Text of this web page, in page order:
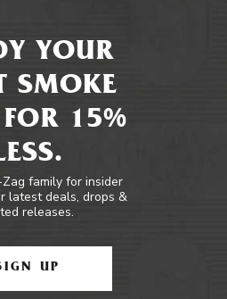
YOUR
SMOKE
FOR 15%
family for insider
latest deals, drops &
releases.
UP